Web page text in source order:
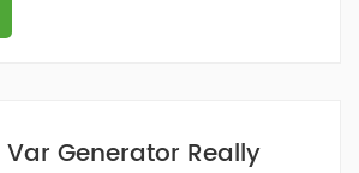
Generator Really